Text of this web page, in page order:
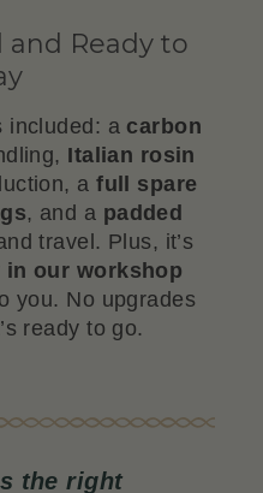
and Ready to
included: a carbon
Italian rosin
a full spare
, and a padded
travel. Plus, it’s
our workshop
you. No upgrades
ready to go.
the right